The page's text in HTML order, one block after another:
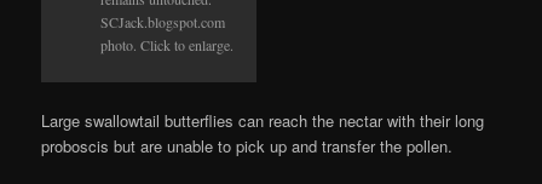
SCJack.blogspot.com
photo. Click to enlarge.
Large swallowtail butterflies can reach the nectar with their long
proboscis but are unable to pick up and transfer the pollen.